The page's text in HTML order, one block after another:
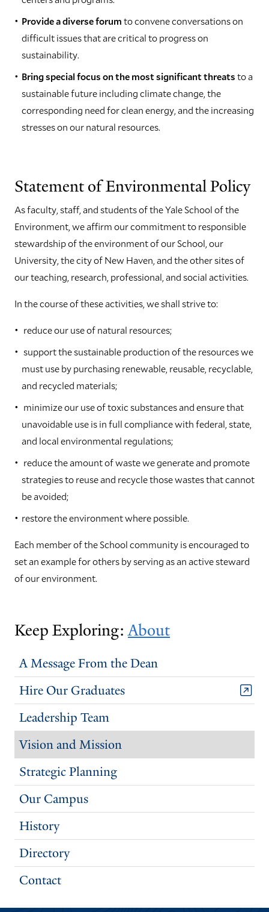
Provide a diverse forumto convene conversations on
difficult issues that are critical to progress on
sustainability.
Bring special focus on the most significant threatsto a
sustainable future including climate change, the
corresponding need for clean energy, and the increasing
stresses on our natural resources.
Statement of Environmental Policy
As faculty, staff, and students of the Yale School of the
Environment, we affirm our commitment to responsible
stewardship of the environment of our School, our
University, the city of New Haven, and the other sites of
our teaching, research, professional, and social activities.
In the course of these activities, we shall strive to:
reduce our use of natural resources;
support the sustainable production of the resources we
must use by purchasing renewable, reusable, recyclable,
and recycled materials;
minimize our use of toxic substances and ensure that
unavoidable use is in full compliance with federal, state,
and local environmental regulations;
reduce the amount of waste we generate and promote
strategies to reuse and recycle those wastes that cannot
be avoided;
restore the environment where possible.
Each member of the School community is encouraged to
set an example for others by serving as an active steward
of our environment.
Keep Exploring:About
A Message From the Dean
Hire Our Graduates
Leadership Team
Vision and Mission
Strategic Planning
Our Campus
History
Directory
Contact